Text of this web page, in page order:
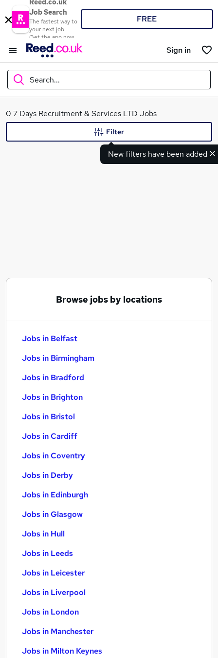
Reed.co.uk
Job Search
The fastest way to
your next job
Get the app now
FREE
Sign in
Search...
What
0 7 Days Recruitment & Services LTD Jobs
New filters have been added
Filter
Browse jobs by locations
Jobs in Belfast
Jobs in Birmingham
Jobs in Bradford
Jobs in Brighton
Jobs in Bristol
Jobs in Cardiff
Jobs in Coventry
Jobs in Derby
Jobs in Edinburgh
Jobs in Glasgow
Jobs in Hull
Jobs in Leeds
Jobs in Leicester
Jobs in Liverpool
Jobs in London
Jobs in Manchester
Jobs in Milton Keynes